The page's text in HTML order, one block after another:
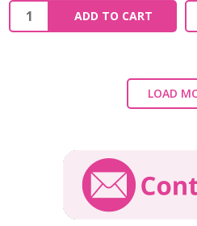
ADD TO CART
LOAD